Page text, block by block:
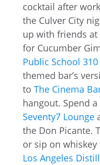
cocktail after
the Culver City
up with friends at
for Cucumber
Public School 310
themed bar’s
to The Cinema
hangout. Spend
Seventy7 Lounge
the Don Picante.
or sip on
Los Angeles